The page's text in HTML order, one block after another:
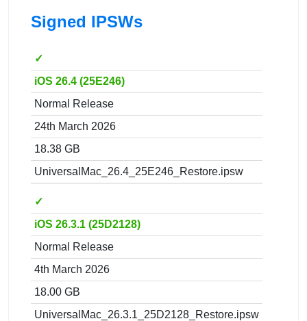
Signed IPSWs
✓
iOS 26.4 (25E246)
Normal Release
24th March 2026
18.38 GB
UniversalMac_26.4_25E246_Restore.ipsw
✓
iOS 26.3.1 (25D2128)
Normal Release
4th March 2026
18.00 GB
UniversalMac_26.3.1_25D2128_Restore.ipsw